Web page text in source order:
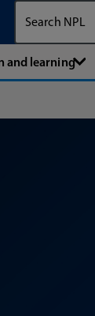
and learning